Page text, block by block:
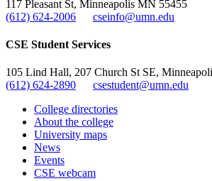
117 Pleasant St, Minneapolis MN 55455
(612) 624-2006
cseinfo@umn.edu
CSE Student Services
105 Lind Hall, 207 Church St SE,
(612) 624-2890
csestudent@umn.edu
College directories
About the college
University maps
News
Events
CSE webcam